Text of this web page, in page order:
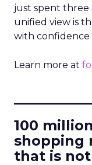
just spent three
unified view is
with confidence
Learn more at
100
shopping
that is